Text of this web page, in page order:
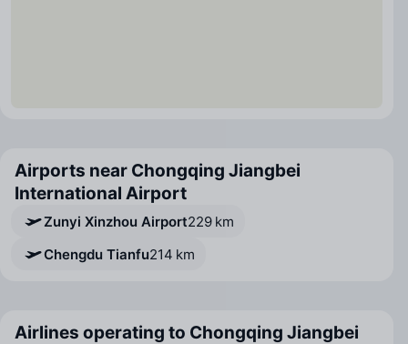
Airports near Chongqing Jiangbei
International Airport
Zunyi Xinzhou Airport229 km
Chengdu Tianfu214 km
Airlines operating to Chongqing Jiangbei